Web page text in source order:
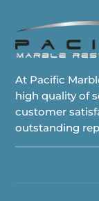
At Pacific
high quality of
customer
outstanding